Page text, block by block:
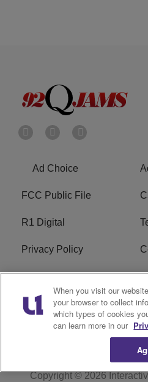
Ad Choice
FCC Public File
R1 Digital
Privacy Policy
Do Not Sell or Share My
Personal Information
WERQ FCC Applications
Copyright © 2026
When you visit our
your browser to collect
which types of cookies
can learn more in our